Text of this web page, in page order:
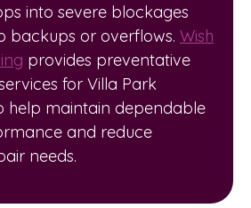
into severe blockages
backups or overflows. Wish
provides preventative
for Villa Park
help maintain dependable
and reduce
needs.